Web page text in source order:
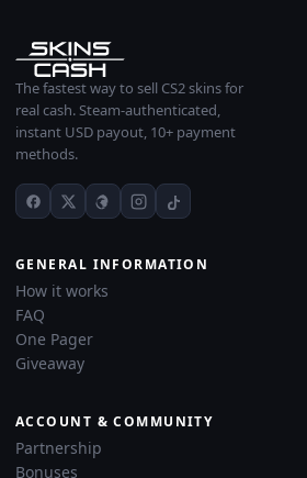
The fastest way to sell CS2 skins for
real cash. Steam-authenticated,
instant USD payout, 10+ payment
methods.
GENERAL INFORMATION
How it works
FAQ
One Pager
Giveaway
ACCOUNT & COMMUNITY
Partnership
Bonuses